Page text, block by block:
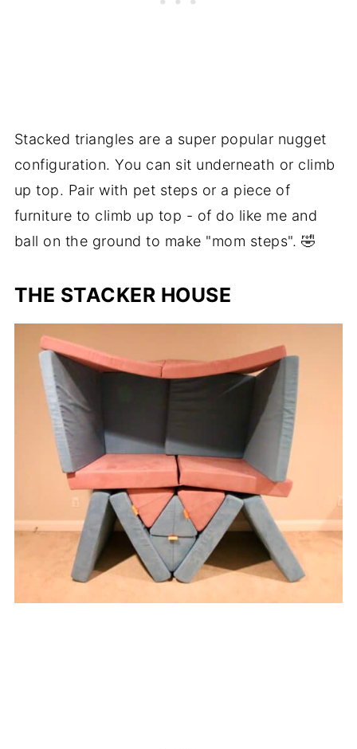
Stacked triangles are a super popular nugget
configuration. You can sit underneath or climb
up top. Pair with pet steps or a piece of
furniture to climb up top - of do like me and
ball on the ground to make "mom steps". 🤣
THE STACKER HOUSE